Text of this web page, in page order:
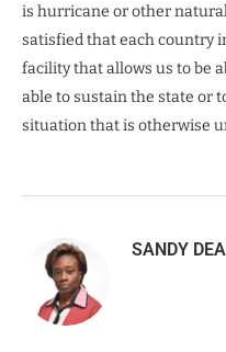
is hurricane or other
satisfied that each country
facility that allows us to be
able to sustain the state or
situation that is otherwise
SANDY